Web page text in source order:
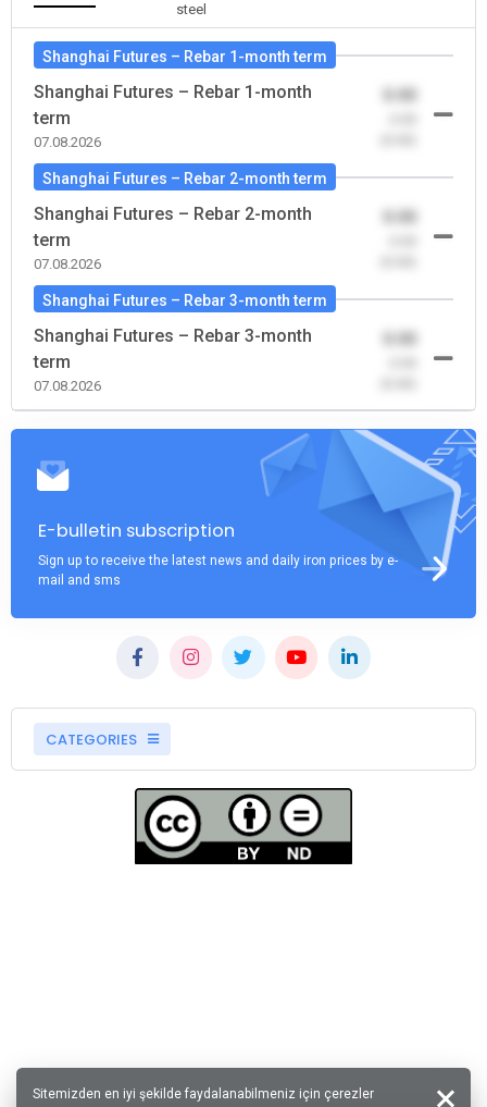
steel
Shanghai Futures – Rebar 1-month term
Shanghai Futures – Rebar 1-month
term
07.08.2026
0.00
Shanghai Futures – Rebar 2-month term
Shanghai Futures – Rebar 2-month
term
07.08.2026
0.00
Shanghai Futures – Rebar 3-month term
Shanghai Futures – Rebar 3-month
term
07.08.2026
0.00
E-bulletin subscription
Sign up to receive the latest news and daily iron prices by e-
mail and sms
CATEGORIES
Sitemizden en iyi şekilde faydalanabilmeniz için çerezler